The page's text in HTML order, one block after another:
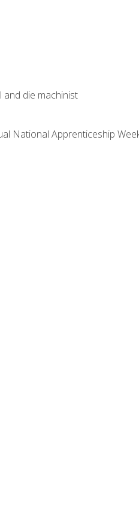
die machinist
National Apprenticeship